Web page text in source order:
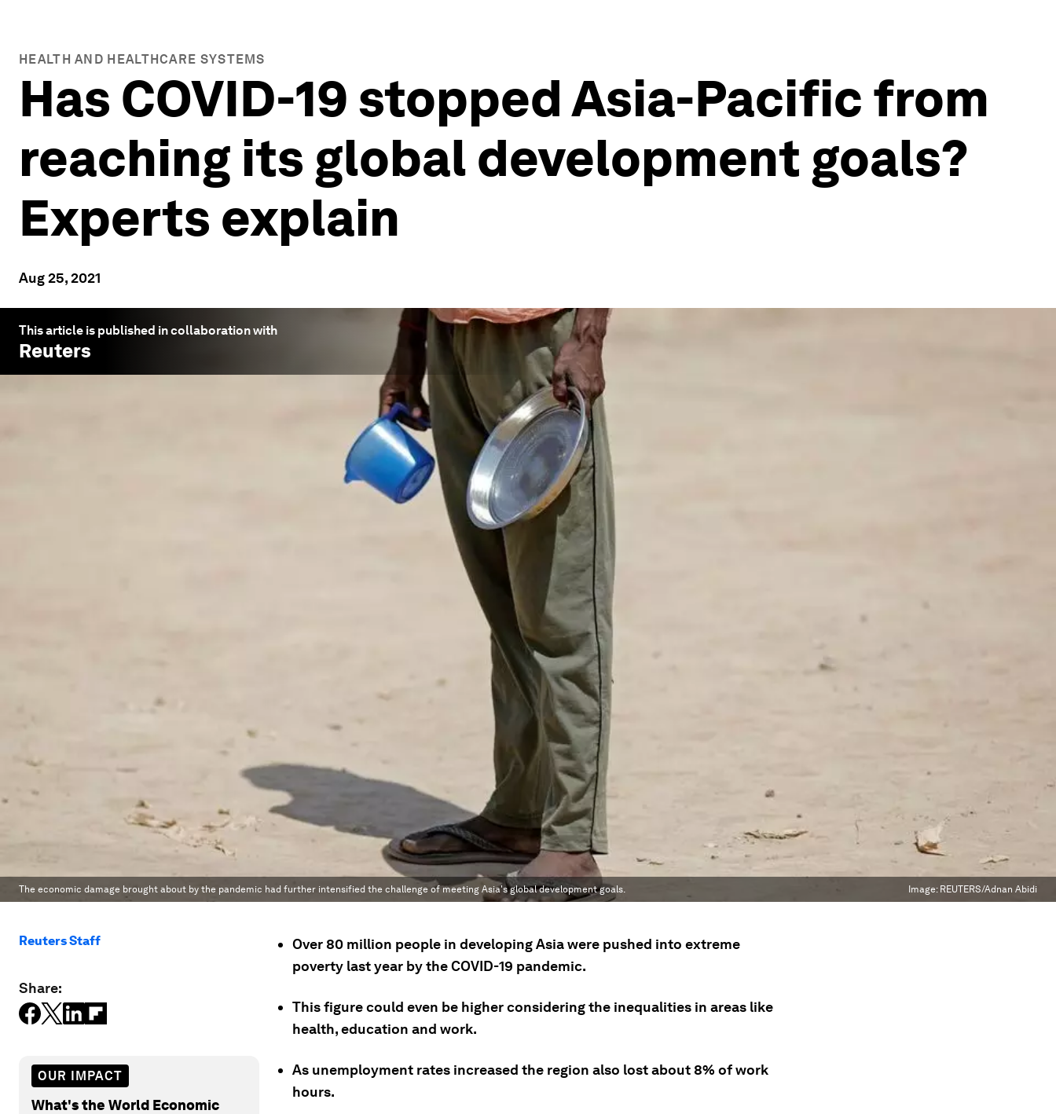
HEALTH AND HEALTHCARE SYSTEMS
Has COVID-19 stopped Asia-Pacific from
reaching its global development goals?
Experts explain
Aug 25, 2021
This article is published in collaboration with
Reuters
The economic damage brought about by the pandemic had further intensified the challenge of meeting Asia's global development goals. Image: REUTERS/Adnan Abidi
Reuters Staff
Share:
OUR IMPACT
What's the World Economic
Over 80 million people in developing Asia were pushed into extreme
poverty last year by the COVID-19 pandemic.
This figure could even be higher considering the inequalities in areas like
health, education and work.
As unemployment rates increased the region also lost about 8% of work
hours.